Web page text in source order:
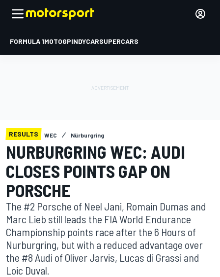
FORMULA 1MOTOGPINDYCARSUPERCARS
RESULTS WEC Nürburgring
NURBURGRING WEC: AUDI
CLOSES POINTS GAP ON
PORSCHE
The #2 Porsche of Neel Jani, Romain Dumas and
Marc Lieb still leads the FIA World Endurance
Championship points race after the 6 Hours of
Nurburgring, but with a reduced advantage over
the #8 Audi of Oliver Jarvis, Lucas di Grassi and
Loic Duval.